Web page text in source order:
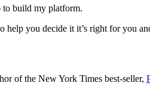
to build my platform.
help you decide it it’s right for you
of the New York Times best-seller,